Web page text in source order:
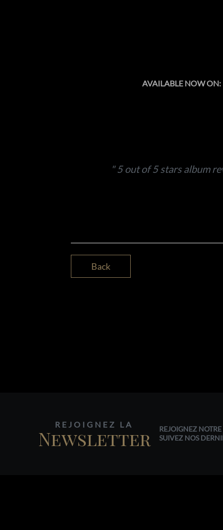
AVAILABLE NOW ON:
5 out of 5 stars album
Back
REJOIGNEZ LA
Newsletter
REJOIGNEZ
SUIVEZ NOS